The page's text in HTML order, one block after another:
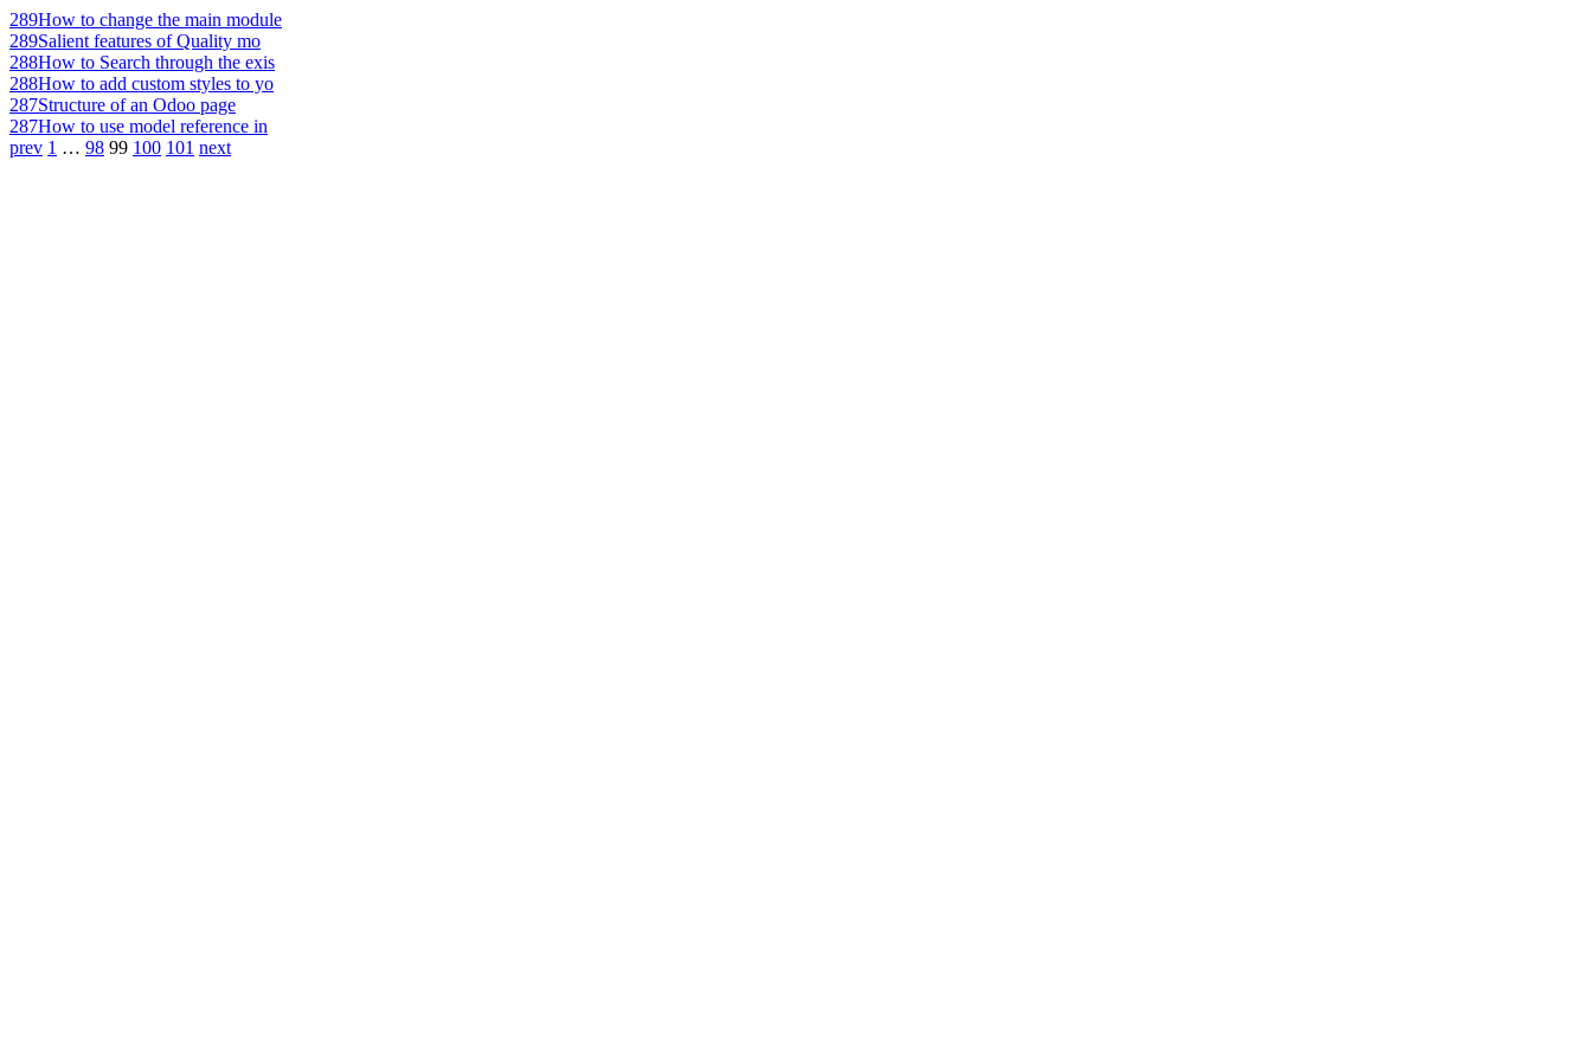
289How to change the main module
289Salient features of Quality mo
288How to Search through the exis
288How to add custom styles to yo
287Structure of an Odoo page
287How to use model reference in
prev 1 … 98 99 100 101 next